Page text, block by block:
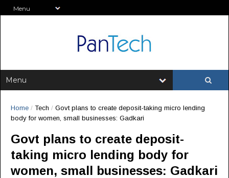
Home / Tech / Govt plans to create deposit-taking micro lending
body for women, small businesses: Gadkari
Govt plans to create deposit-
taking micro lending body for
women, small businesses: Gadkari